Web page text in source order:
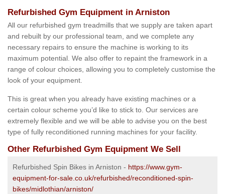
Refurbished Gym Equipment in Arniston
All our refurbished gym treadmills that we supply are taken apart
and rebuilt by our professional team, and we complete any
necessary repairs to ensure the machine is working to its
maximum potential. We also offer to repaint the framework in a
range of colour choices, allowing you to completely customise the
look of your equipment.
This is great when you already have existing machines or a
certain colour scheme you’d like to stick to. Our services are
extremely flexible and we will be able to advise you on the best
type of fully reconditioned running machines for your facility.
Other Refurbished Gym Equipment We Sell
Refurbished Spin Bikes in Arniston - https://www.gym-
equipment-for-sale.co.uk/refurbished/reconditioned-spin-
bikes/midlothian/arniston/